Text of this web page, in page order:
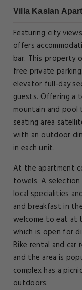
Villa Kaslan
Featuring city
offers
bar. This property
free private
elevator full-day
guests. Offering a
mountain and
seating area
with an outdoor
in each unit.
At the apartment
towels. A
local specialities
and breakfast in
welcome to eat at
which is open for
Bike rental and car
and the area is
complex has a
outdoors.